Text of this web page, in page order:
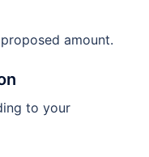
amount.
to your